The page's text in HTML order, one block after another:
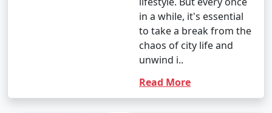
in a while, it's essential
to take a break from the
chaos of city life and
unwind i..
Read More